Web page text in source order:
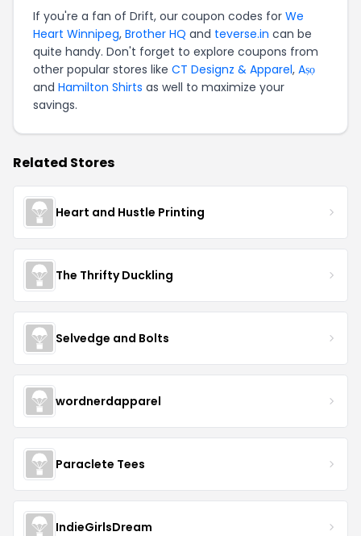
If you're a fan of Drift, our coupon codes for We
Heart Winnipeg, Brother HQ and teverse.in can be
quite handy. Don't forget to explore coupons from
other popular stores like CT Designz & Apparel, Aṣọ
and Hamilton Shirts as well to maximize your
savings.
Related Stores
Heart and Hustle Printing
The Thrifty Duckling
Selvedge and Bolts
wordnerdapparel
Paraclete Tees
IndieGirlsDream